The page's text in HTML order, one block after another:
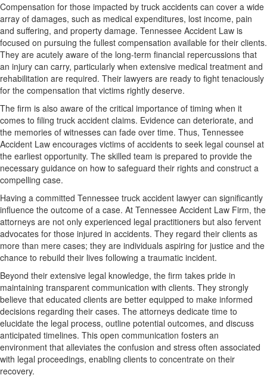
Compensation for those impacted by truck accidents can cover a wide
array of damages, such as medical expenditures, lost income, pain
and suffering, and property damage. Tennessee Accident Law is
focused on pursuing the fullest compensation available for their clients.
They are acutely aware of the long-term financial repercussions that
an injury can carry, particularly when extensive medical treatment and
rehabilitation are required. Their lawyers are ready to fight tenaciously
for the compensation that victims rightly deserve.
The firm is also aware of the critical importance of timing when it
comes to filing truck accident claims. Evidence can deteriorate, and
the memories of witnesses can fade over time. Thus, Tennessee
Accident Law encourages victims of accidents to seek legal counsel at
the earliest opportunity. The skilled team is prepared to provide the
necessary guidance on how to safeguard their rights and construct a
compelling case.
Having a committed Tennessee truck accident lawyer can significantly
influence the outcome of a case. At Tennessee Accident Law Firm, the
attorneys are not only experienced legal practitioners but also fervent
advocates for those injured in accidents. They regard their clients as
more than mere cases; they are individuals aspiring for justice and the
chance to rebuild their lives following a traumatic incident.
Beyond their extensive legal knowledge, the firm takes pride in
maintaining transparent communication with clients. They strongly
believe that educated clients are better equipped to make informed
decisions regarding their cases. The attorneys dedicate time to
elucidate the legal process, outline potential outcomes, and discuss
anticipated timelines. This open communication fosters an
environment that alleviates the confusion and stress often associated
with legal proceedings, enabling clients to concentrate on their
recovery.